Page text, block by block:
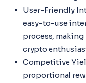
User-Friendly
easy-to-use
process,
crypto
Competitive
proportional